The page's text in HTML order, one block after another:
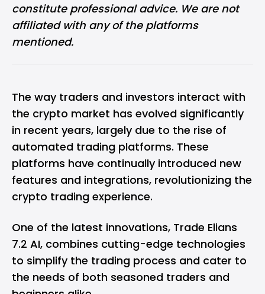
constitute professional advice. We are not
affiliated with any of the platforms
mentioned.
The way traders and investors interact with
the crypto market has evolved significantly
in recent years, largely due to the rise of
automated trading platforms. These
platforms have continually introduced new
features and integrations, revolutionizing the
crypto trading experience.
One of the latest innovations, Trade Elians
7.2 AI, combines cutting-edge technologies
to simplify the trading process and cater to
the needs of both seasoned traders and